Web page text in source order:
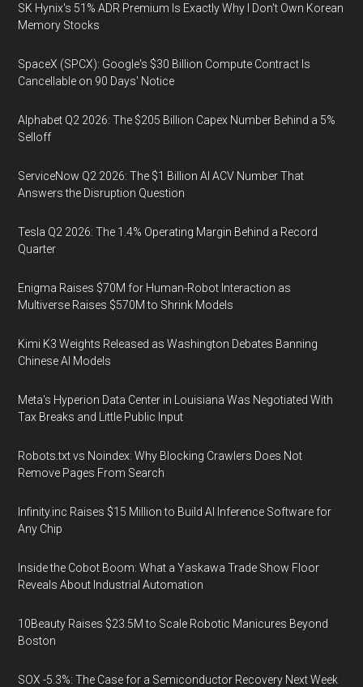
SK Hynix's 51% ADR Premium Is Exactly Why I Don't Own Korean
Memory Stocks
SpaceX (SPCX): Google's $30 Billion Compute Contract Is
Cancellable on 90 Days' Notice
Alphabet Q2 2026: The $205 Billion Capex Number Behind a 5%
Selloff
ServiceNow Q2 2026: The $1 Billion AI ACV Number That
Answers the Disruption Question
Tesla Q2 2026: The 1.4% Operating Margin Behind a Record
Quarter
Enigma Raises $70M for Human-Robot Interaction as
Multiverse Raises $570M to Shrink Models
Kimi K3 Weights Released as Washington Debates Banning
Chinese AI Models
Meta's Hyperion Data Center in Louisiana Was Negotiated With
Tax Breaks and Little Public Input
Robots.txt vs Noindex: Why Blocking Crawlers Does Not
Remove Pages From Search
Infinity.inc Raises $15 Million to Build AI Inference Software for
Any Chip
Inside the Cobot Boom: What a Yaskawa Trade Show Floor
Reveals About Industrial Automation
10Beauty Raises $23.5M to Scale Robotic Manicures Beyond
Boston
SOX -5.3%: The Case for a Semiconductor Recovery Next Week